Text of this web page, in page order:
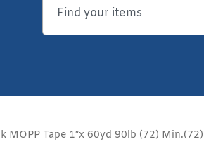
MOPP Tape 1″x 60yd 90lb (72) Min.(72)